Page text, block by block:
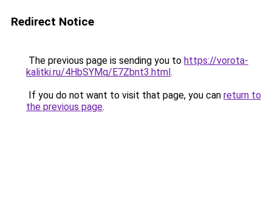
Redirect Notice
The previous page is sending you to https://vorota-
kalitki.ru/4HbSYMq/E7Zbnt3.html.
If you do not want to visit that page, you can return to
the previous page.